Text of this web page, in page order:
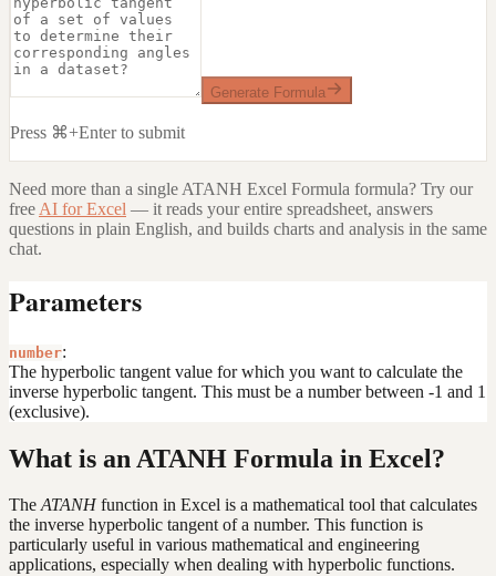
Generate Formula
Press ⌘+Enter to submit
Need more than a single ATANH Excel Formula formula? Try our
free AI for Excel — it reads your entire spreadsheet, answers
questions in plain English, and builds charts and analysis in the same
chat.
Parameters
number:
The hyperbolic tangent value for which you want to calculate the
inverse hyperbolic tangent. This must be a number between -1 and 1
(exclusive).
What is an ATANH Formula in Excel?
TheATANHfunction in Excel is a mathematical tool that calculates
the inverse hyperbolic tangent of a number. This function is
particularly useful in various mathematical and engineering
applications, especially when dealing with hyperbolic functions.